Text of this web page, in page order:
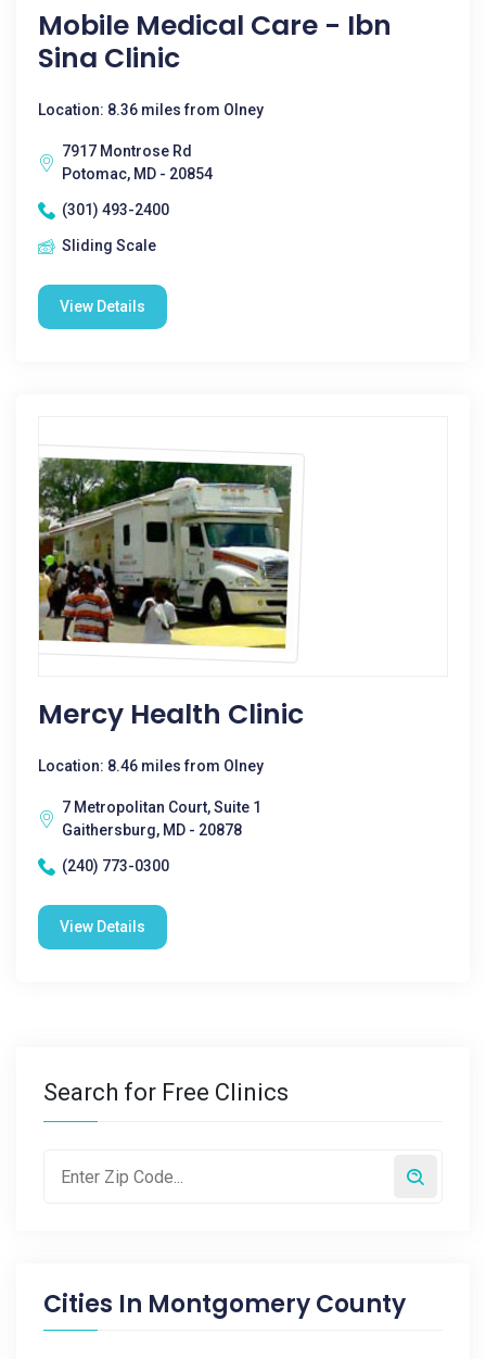
Mobile Medical Care - Ibn
Sina Clinic
Location: 8.36 miles from Olney
7917 Montrose Rd
Potomac, MD - 20854
(301) 493-2400
Sliding Scale
View Details
Mercy Health Clinic
Location: 8.46 miles from Olney
7 Metropolitan Court, Suite 1
Gaithersburg, MD - 20878
(240) 773-0300
View Details
Search for Free Clinics
Cities In Montgomery County